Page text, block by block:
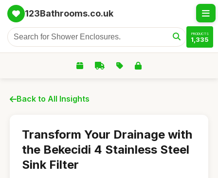
123Bathrooms.co.uk
PRODUCTS
1,335
Back to All Insights
Transform Your Drainage with
the Bekecidi 4 Stainless Steel
Sink Filter